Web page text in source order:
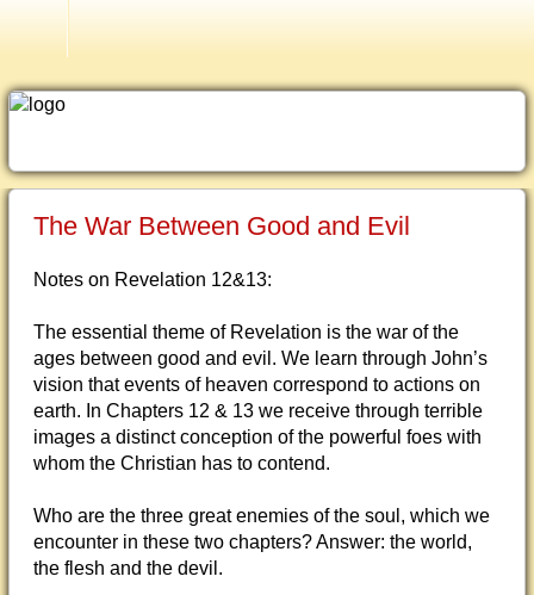
Current Issues
The War Between Good and Evil
Notes on Revelation 12&13:
The essential theme of Revelation is the war of the
ages between good and evil. We learn through John’s
vision that events of heaven correspond to actions on
earth. In Chapters 12 & 13 we receive through terrible
images a distinct conception of the powerful foes with
whom the Christian has to contend.
Who are the three great enemies of the soul, which we
encounter in these two chapters? Answer: the world,
the flesh and the devil.